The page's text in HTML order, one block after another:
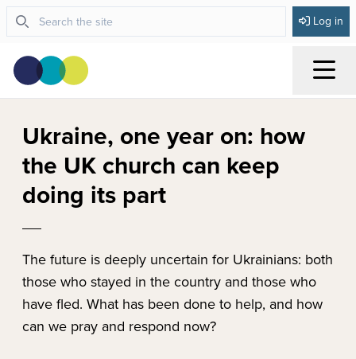
Log in
Ukraine, one year on: how
the UK church can keep
doing its part
The future is deeply uncertain for Ukrainians: both
those who stayed in the country and those who
have fled. What has been done to help, and how
can we pray and respond now?